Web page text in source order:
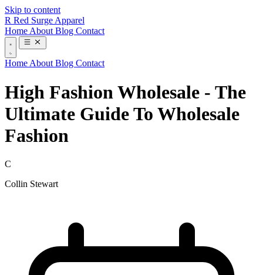
Skip to content
R Red Surge Apparel
Home About Blog Contact
Home About Blog Contact
High Fashion Wholesale - The
Ultimate Guide To Wholesale
Fashion
C
Collin Stewart